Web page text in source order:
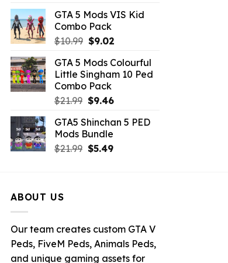
was:
$21.99.
is:
GTA 5 Mods VIS Kid
Combo Pack
$10.99 Original
was:
$10.99.
$9.02Current
is:
$9.02.
GTA 5 Mods Colourful
Little Singham 10 Ped
Combo Pack
$21.99 Original
was:
$21.99.
$9.46Current
is:
GTA5 Shinchan 5 PED
Mods Bundle
$21.99 Original
$5.49Current
ABOUT US
Our team creates custom GTA V
Peds, FiveM Peds, Animals Peds,
and unique gaming assets for